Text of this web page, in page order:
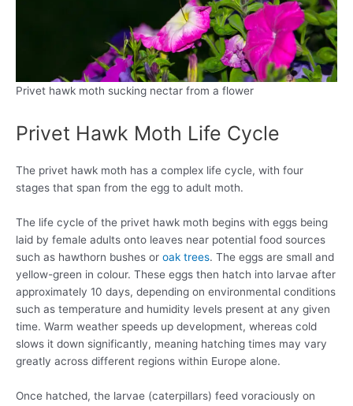
Privet hawk moth sucking nectar from a flower
Privet Hawk Moth Life Cycle
The privet hawk moth has a complex life cycle, with four
stages that span from the egg to adult moth.
The life cycle of the privet hawk moth begins with eggs being
laid by female adults onto leaves near potential food sources
such as hawthorn bushes or oak trees. The eggs are small and
yellow-green in colour. These eggs then hatch into larvae after
approximately 10 days, depending on environmental conditions
such as temperature and humidity levels present at any given
time. Warm weather speeds up development, whereas cold
slows it down significantly, meaning hatching times may vary
greatly across different regions within Europe alone.
Once hatched, the larvae (caterpillars) feed voraciously on